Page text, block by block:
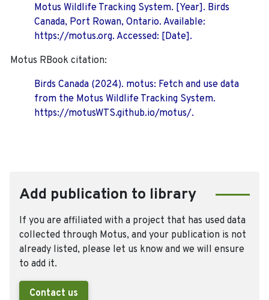
Motus Wildlife Tracking System. [Year]. Birds
Canada, Port Rowan, Ontario. Available:
https://motus.org. Accessed: [Date].
Motus RBook citation:
Birds Canada (2024). motus: Fetch and use data
from the Motus Wildlife Tracking System.
https://motusWTS.github.io/motus/.
Add publication to library
If you are affiliated with a project that has used data
collected through Motus, and your publication is not
already listed, please let us know and we will ensure
to add it.
Contact us